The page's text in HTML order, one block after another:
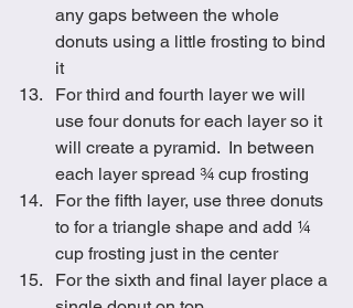
any gaps between the whole
donuts using a little frosting to bind
it
For third and fourth layer we will
use four donuts for each layer so it
will create a pyramid.  In between
each layer spread ¾ cup frosting
For the fifth layer, use three donuts
to for a triangle shape and add ¼
cup frosting just in the center
For the sixth and final layer place a